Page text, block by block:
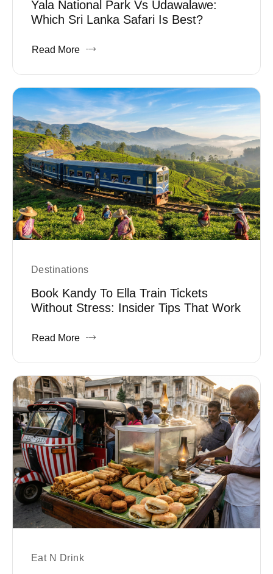
Yala National Park Vs Udawalawe:
Which Sri Lanka Safari Is Best?
Read More
Destinations
Book Kandy To Ella Train Tickets
Without Stress: Insider Tips That Work
Read More
Eat N Drink